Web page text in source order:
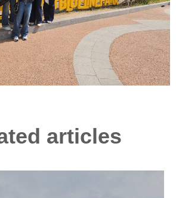
articles